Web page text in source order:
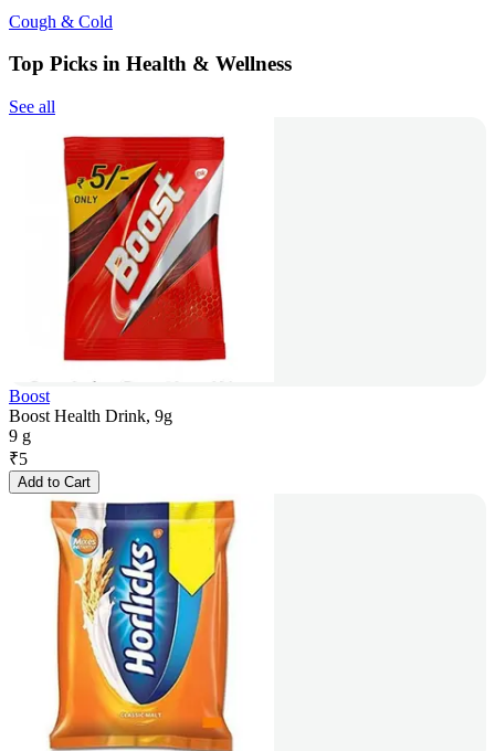
Cough & Cold
Top Picks in Health & Wellness
See all
Boost
Boost Health Drink, 9g
9 g
₹5
Add to Cart